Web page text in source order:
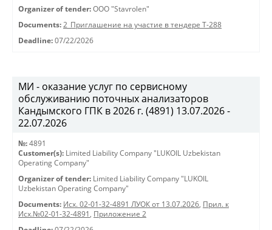
Organizer of tender: OOO "Stavrolen"
Documents: 2_Приглашение на участие в тендере Т-288
Deadline: 07/22/2026
МИ - оказание услуг по сервисному
обслуживанию поточных анализаторов
Кандымского ГПК в 2026 г. (4891) 13.07.2026 -
22.07.2026
№: 4891
Customer(s): Limited Liability Company "LUKOIL Uzbekistan
Operating Company"
Organizer of tender: Limited Liability Company "LUKOIL
Uzbekistan Operating Company"
Documents: Исх. 02-01-32-4891 ЛУОК от 13.07.2026, Прил. к
Исх.№02-01-32-4891 , Приложение 2